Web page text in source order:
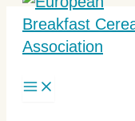
Skip